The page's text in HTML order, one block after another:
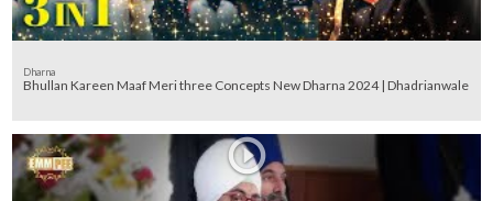
Dharna
Bhullan Kareen Maaf Meri three Concepts New Dharna 2024 | Dhadrianwale